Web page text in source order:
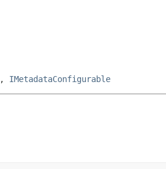
, IMetadataConfigurable